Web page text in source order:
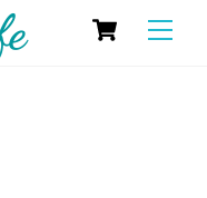
Cart